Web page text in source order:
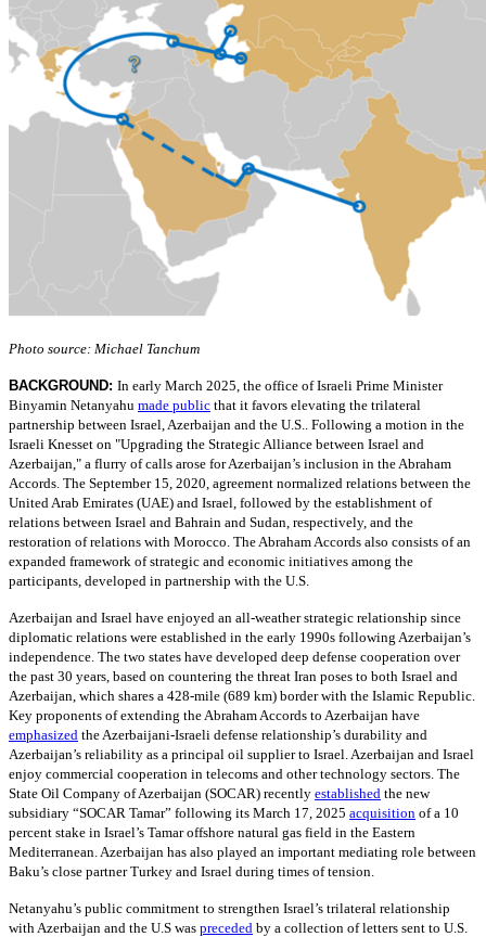
Photo source: Michael Tanchum
BACKGROUND: In early March 2025, the office of Israeli Prime Minister
Binyamin Netanyahu made public that it favors elevating the trilateral
partnership between Israel, Azerbaijan and the U.S.. Following a motion in the
Israeli Knesset on "Upgrading the Strategic Alliance between Israel and
Azerbaijan," a flurry of calls arose for Azerbaijan’s inclusion in the Abraham
Accords. The September 15, 2020, agreement normalized relations between the
United Arab Emirates (UAE) and Israel, followed by the establishment of
relations between Israel and Bahrain and Sudan, respectively, and the
restoration of relations with Morocco. The Abraham Accords also consists of an
expanded framework of strategic and economic initiatives among the
participants, developed in partnership with the U.S.
Azerbaijan and Israel have enjoyed an all-weather strategic relationship since
diplomatic relations were established in the early 1990s following Azerbaijan’s
independence. The two states have developed deep defense cooperation over
the past 30 years, based on countering the threat Iran poses to both Israel and
Azerbaijan, which shares a 428-mile (689 km) border with the Islamic Republic.
Key proponents of extending the Abraham Accords to Azerbaijan have
emphasized the Azerbaijani-Israeli defense relationship’s durability and
Azerbaijan’s reliability as a principal oil supplier to Israel. Azerbaijan and Israel
enjoy commercial cooperation in telecoms and other technology sectors. The
State Oil Company of Azerbaijan (SOCAR) recently established the new
subsidiary “SOCAR Tamar” following its March 17, 2025 acquisition of a 10
percent stake in Israel’s Tamar offshore natural gas field in the Eastern
Mediterranean. Azerbaijan has also played an important mediating role between
Baku’s close partner Turkey and Israel during times of tension.
Netanyahu’s public commitment to strengthen Israel’s trilateral relationship
with Azerbaijan and the U.S was preceded by a collection of letters sent to U.S.